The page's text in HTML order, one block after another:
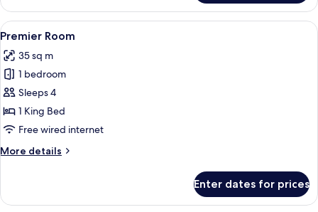
Suite,
Club
lounge
View
all
photos
for
Premier
Room
A hotel room with a large bed, a
5
Premier Room
35 sq m
1 bedroom
Sleeps 4
1 King Bed
Free wired internet
More details
More
Room
Enter dates for prices